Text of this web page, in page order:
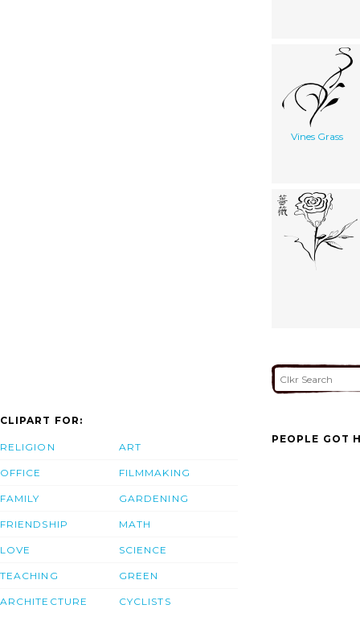
Vines Grass
CLIPART FOR:
RELIGION
OFFICE
FAMILY
FRIENDSHIP
LOVE
TEACHING
ARCHITECTURE
ART
FILMMAKING
GARDENING
MATH
SCIENCE
GREEN
CYCLISTS
PEOPLE GOT